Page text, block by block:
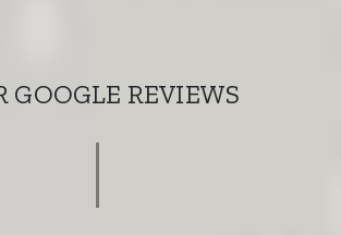
GOOGLE REVIEWS